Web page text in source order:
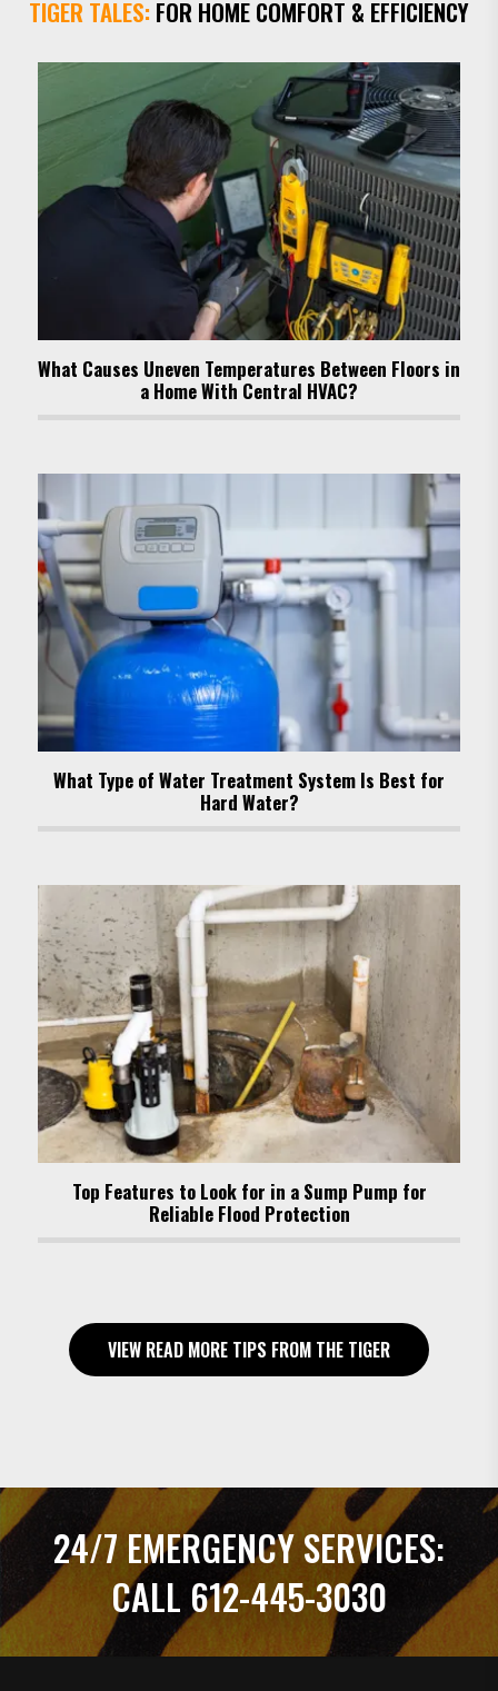
TIGER TALES:FOR HOME COMFORT & EFFICIENCY
What Causes Uneven Temperatures Between Floors in
a Home With Central HVAC?
What Type of Water Treatment System Is Best for
Hard Water?
Top Features to Look for in a Sump Pump for
Reliable Flood Protection
VIEW READ MORE TIPS FROM THE TIGER
24/7 EMERGENCY SERVICES:
CALL 612-445-3030